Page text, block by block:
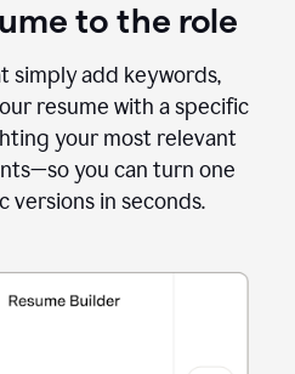
to the role
simply add keywords,
resume with a specific
your most relevant
you can turn one
versions in seconds.